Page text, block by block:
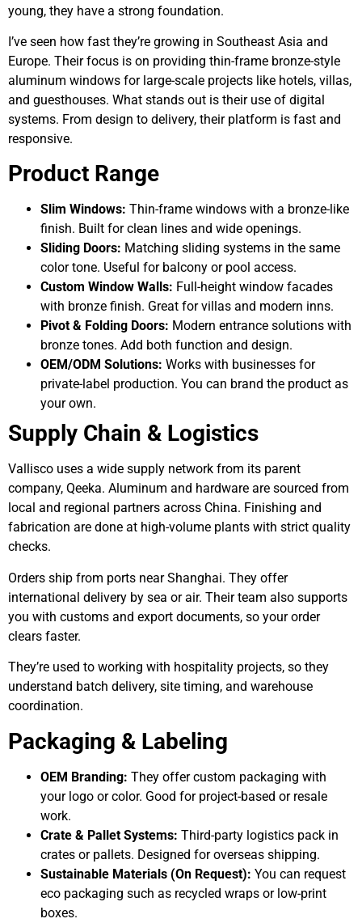
young, they have a strong foundation.
I’ve seen how fast they’re growing in Southeast Asia and
Europe. Their focus is on providing thin-frame bronze-style
aluminum windows for large-scale projects like hotels, villas,
and guesthouses. What stands out is their use of digital
systems. From design to delivery, their platform is fast and
responsive.
Product Range
Slim Windows: Thin-frame windows with a bronze-like
finish. Built for clean lines and wide openings.
Sliding Doors: Matching sliding systems in the same
color tone. Useful for balcony or pool access.
Custom Window Walls: Full-height window facades
with bronze finish. Great for villas and modern inns.
Pivot & Folding Doors: Modern entrance solutions with
bronze tones. Add both function and design.
OEM/ODM Solutions: Works with businesses for
private-label production. You can brand the product as
your own.
Supply Chain & Logistics
Vallisco uses a wide supply network from its parent
company, Qeeka. Aluminum and hardware are sourced from
local and regional partners across China. Finishing and
fabrication are done at high-volume plants with strict quality
checks.
Orders ship from ports near Shanghai. They offer
international delivery by sea or air. Their team also supports
you with customs and export documents, so your order
clears faster.
They’re used to working with hospitality projects, so they
understand batch delivery, site timing, and warehouse
coordination.
Packaging & Labeling
OEM Branding: They offer custom packaging with
your logo or color. Good for project-based or resale
work.
Crate & Pallet Systems: Third-party logistics pack in
crates or pallets. Designed for overseas shipping.
Sustainable Materials (On Request): You can request
eco packaging such as recycled wraps or low-print
boxes.